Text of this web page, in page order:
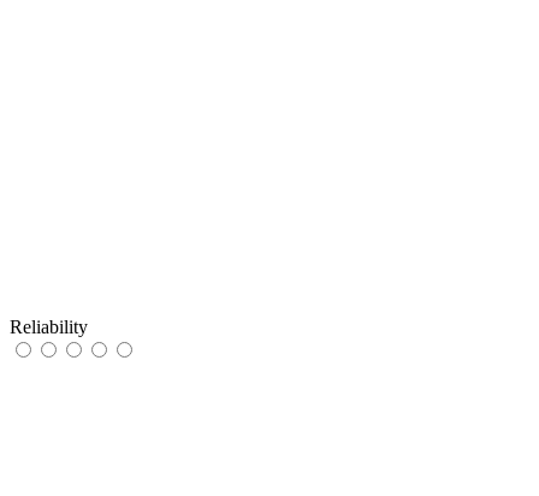
Reliability